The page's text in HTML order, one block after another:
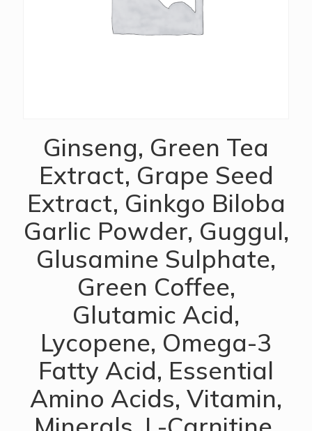
Ginseng, Green Tea
Extract, Grape Seed
Extract, Ginkgo Biloba
Garlic Powder, Guggul,
Glusamine Sulphate,
Green Coffee,
Glutamic Acid,
Lycopene, Omega-3
Fatty Acid, Essential
Amino Acids, Vitamin,